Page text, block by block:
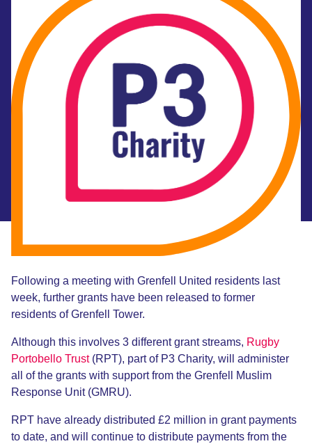
Following a meeting with Grenfell United residents last
week, further grants have been released to former
residents of Grenfell Tower.
Although this involves 3 different grant streams, Rugby
Portobello Trust(RPT), part of P3 Charity, will administer
all of the grants with support from the Grenfell Muslim
Response Unit (GMRU).
RPT have already distributed £2 million in grant payments
to date, and will continue to distribute payments from the